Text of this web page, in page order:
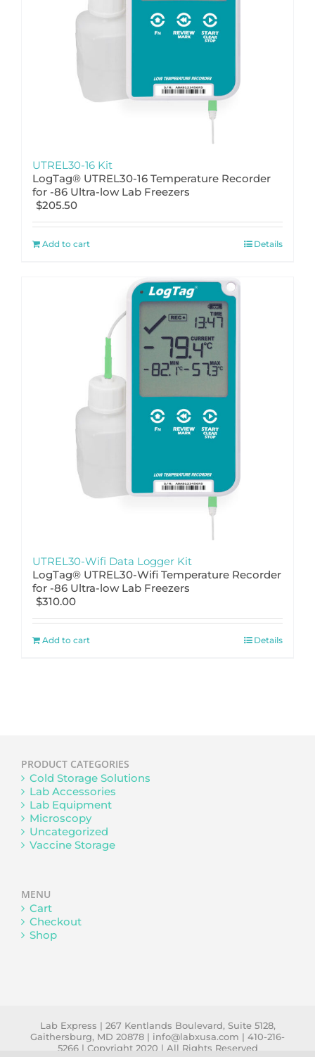
UTREL30-16 Kit
LogTag® UTREL30-16 Temperature Recorder
for -86 Ultra-low Lab Freezers
$205.50
Add to cart Details
UTREL30-Wifi Data Logger Kit
LogTag® UTREL30-Wifi Temperature Recorder
for -86 Ultra-low Lab Freezers
$310.00
Add to cart Details
PRODUCT CATEGORIES
Cold Storage Solutions
Lab Accessories
Lab Equipment
Microscopy
Uncategorized
Vaccine Storage
MENU
Cart
Checkout
Shop
Lab Express | 267 Kentlands Boulevard, Suite 5128,
Gaithersburg, MD 20878 | info@labxusa.com | 410-216-
5266 | Copyright 2020 | All Rights Reserved